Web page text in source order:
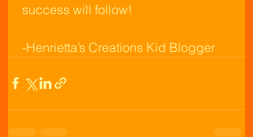
success will follow!
-Henrietta’s Creations Kid Blogger